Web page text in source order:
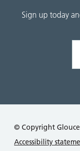
Sign up today
© Copyright
Accessibility